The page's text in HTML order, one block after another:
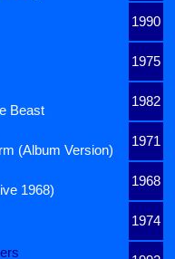
1990
1975
1982
Beast
1971
(Album Version)
1968
1968)
1974